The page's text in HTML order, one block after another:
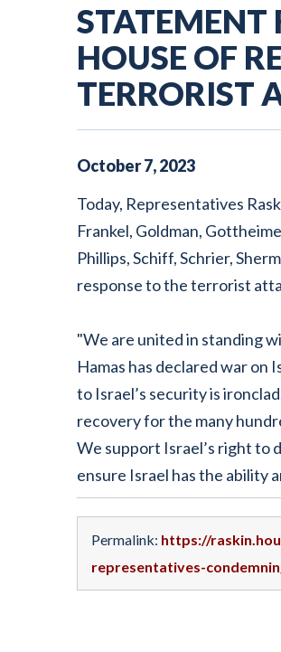
STATEMENT
HOUSE OF
TERRORIST
October7,2023
Today, Representatives
Frankel, Goldman,
Phillips, Schiff, Schrier,
response to the terrorist
"We are united in standing
Hamas has declared war on
to Israel’s security is
recovery for the many
We support Israel’s right to
ensure Israel has the ability
Permalink: https://
representatives-